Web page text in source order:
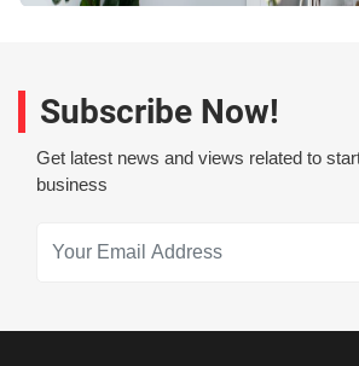
Subscribe Now!
Get latest news and views related to
business